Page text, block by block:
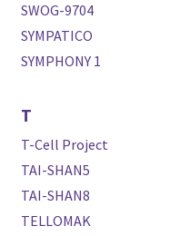
SWOG-9704
SYMPATICO
SYMPHONY 1
T
T-Cell Project
TAI-SHAN5
TAI-SHAN8
TELLOMAK